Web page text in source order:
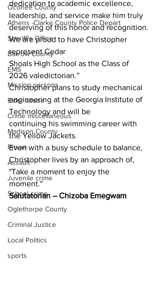
Oconee County
Athens -Clarke County Police Depart
Sheriff’s Office
Barrow County
EMS
Missing persons
Elder abuse
Crime miscellaneous
Madison County
Prison
Assault
Juvenile crime
School crime
Oglethorpe County
Criminal Justice
Local Politics
sports
dedication to academic excellence,
leadership, and service make him truly
deserving of this honor and recognition.
We are proud to have Christopher
represent Cedar
Shoals High School as the Class of
2026 valedictorian.”
Christopher plans to study mechanical
engineering at the Georgia Institute of
Technology and will be
continuing his swimming career with
the Yellow Jackets.
Even with a busy schedule to balance,
Christopher lives by an approach of,
"Take a moment to enjoy the
moment."
Salutatorian – Chizoba Emegwam